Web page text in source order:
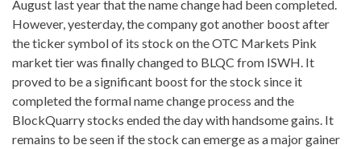
August last year that the name change had been completed.
However, yesterday, the company got another boost after
the ticker symbol of its stock on the OTC Markets Pink
market tier was finally changed to BLQC from ISWH. It
proved to be a significant boost for the stock since it
completed the formal name change process and the
BlockQuarry stocks ended the day with handsome gains. It
remains to be seen if the stock can emerge as a major gainer